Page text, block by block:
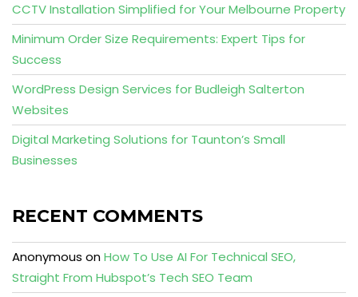
CCTV Installation Simplified for Your Melbourne Property
Minimum Order Size Requirements: Expert Tips for
Success
WordPress Design Services for Budleigh Salterton
Websites
Digital Marketing Solutions for Taunton’s Small
Businesses
RECENT COMMENTS
Anonymous onHow To Use AI For Technical SEO,
Straight From Hubspot’s Tech SEO Team